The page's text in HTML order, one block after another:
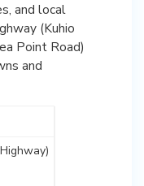
and local
(Kuhio
Point Road)
and